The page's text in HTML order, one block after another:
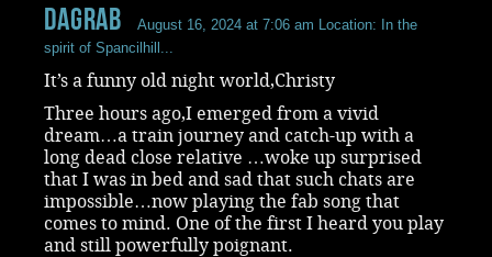
dagrab August 16, 2024 at 7:06 am Location: In the
spirit of Spancilhill...
It’s a funny old night world,Christy
Three hours ago,I emerged from a vivid
dream…a train journey and catch-up with a
long dead close relative …woke up surprised
that I was in bed and sad that such chats are
impossible…now playing the fab song that
comes to mind. One of the first I heard you play
and still powerfully poignant.